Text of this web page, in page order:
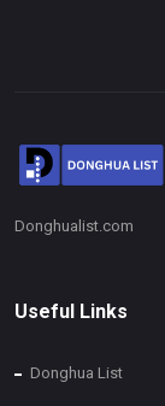
Donghualist.com
Useful Links
Donghua List